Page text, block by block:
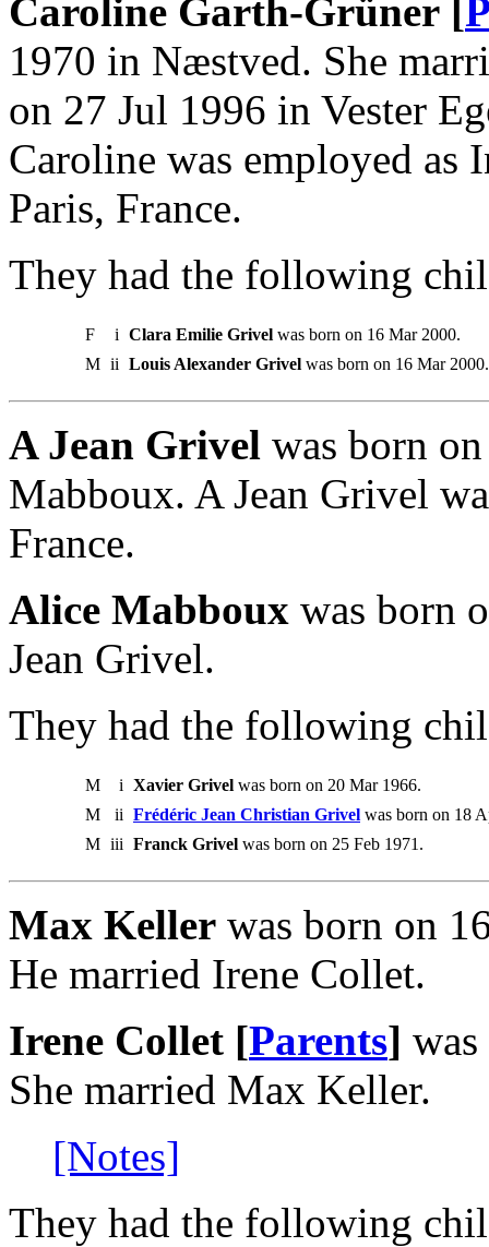
Caroline Garth-Grüner [
1970 in Næstved. She
on 27 Jul 1996 in Vester
Caroline was employed
Paris, France.
They had the following
F i Clara Emilie Grivel was born on 16 Mar 2000.
M ii Louis Alexander Grivel was born on 16 Mar 2000.
A Jean Grivel was born
Mabboux. A Jean Grivel
France.
Alice Mabboux was born
Jean Grivel.
They had the following
M i Xavier Grivel was born on 20 Mar 1966.
M
ii Frédéric Jean Christian Grivel was born on 18
M iii Franck Grivel was born on 25 Feb 1971.
Max Keller was born on
He married Irene Collet.
Irene Collet [Parents]
She married Max Keller.
[Notes]
They had the following